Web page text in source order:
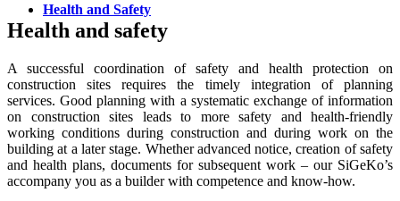
Health and Safety
Health and safety
A successful coordination of safety and health protection on
construction sites requires the timely integration of planning
services. Good planning with a systematic exchange of information
on construction sites leads to more safety and health-friendly
working conditions during construction and during work on the
building at a later stage. Whether advanced notice, creation of safety
and health plans, documents for subsequent work – our SiGeKo’s
accompany you as a builder with competence and know-how.